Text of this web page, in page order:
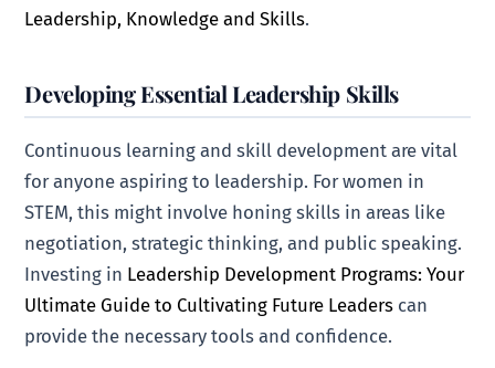
Leadership, Knowledge and Skills.
Developing Essential Leadership Skills
Continuous learning and skill development are vital
for anyone aspiring to leadership. For women in
STEM, this might involve honing skills in areas like
negotiation, strategic thinking, and public speaking.
Investing in Leadership Development Programs: Your
Ultimate Guide to Cultivating Future Leaders can
provide the necessary tools and confidence.